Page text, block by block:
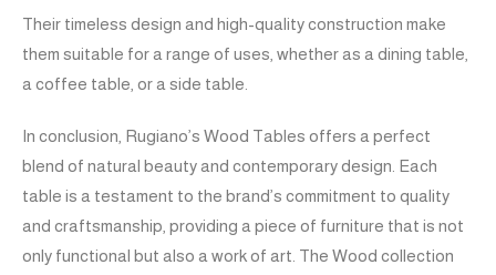
Their timeless design and high-quality construction make
them suitable for a range of uses, whether as a dining table,
a coffee table, or a side table.
In conclusion, Rugiano’s Wood Tables offers a perfect
blend of natural beauty and contemporary design. Each
table is a testament to the brand’s commitment to quality
and craftsmanship, providing a piece of furniture that is not
only functional but also a work of art. The Wood collection